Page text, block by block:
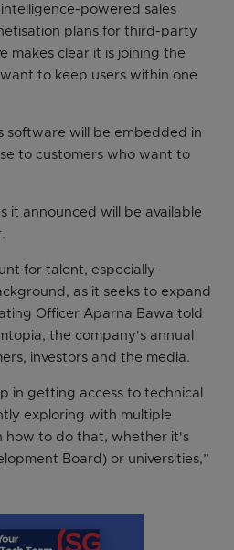
powered sales
plans for third-party
makes clear it is joining the
to keep users within one
software will be embedded in
to customers who want to
it announced will be available
for talent, especially
as it seeks to expand
Officer Aparna Bawa told
the company's annual
investors and the media.
in getting access to technical
exploring with multiple
how to do that, whether it's
Board) or universities,”